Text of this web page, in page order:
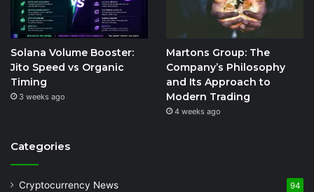
Solana Volume Booster:
Jito Speed vs Organic
Timing
3 weeks ago
Martons Group: The
Company’s Philosophy
and Its Approach to
Modern Trading
4 weeks ago
Categories
Cryptocurrency News 94